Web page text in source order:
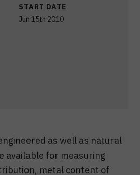
START DATE
Jun 15th 2010
as well as natural
available for measuring
metal content of